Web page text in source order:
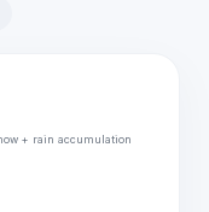
+ rain accumulation